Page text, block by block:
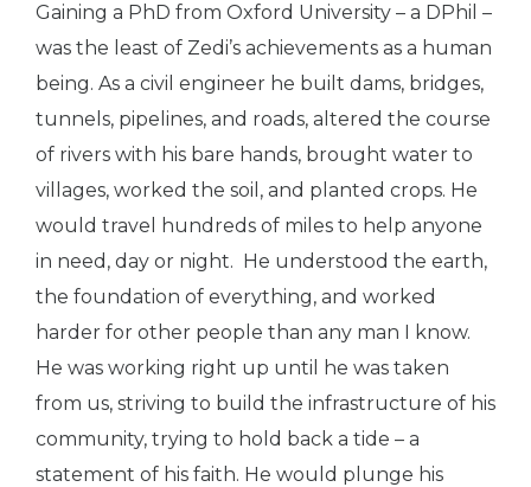
Gaining a PhD from Oxford University – a DPhil –
was the least of Zedi’s achievements as a human
being. As a civil engineer he built dams, bridges,
tunnels, pipelines, and roads, altered the course
of rivers with his bare hands, brought water to
villages, worked the soil, and planted crops. He
would travel hundreds of miles to help anyone
in need, day or night. He understood the earth,
the foundation of everything, and worked
harder for other people than any man I know.
He was working right up until he was taken
from us, striving to build the infrastructure of his
community, trying to hold back a tide – a
statement of his faith. He would plunge his